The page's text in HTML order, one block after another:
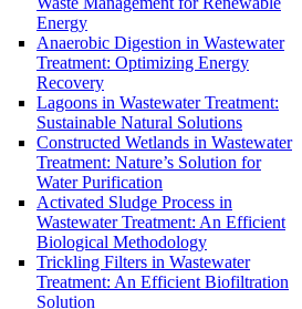
Energy
Anaerobic Digestion in Wastewater
Treatment: Optimizing Energy
Recovery
Lagoons in Wastewater Treatment:
Sustainable Natural Solutions
Constructed Wetlands in Wastewater
Treatment: Nature’s Solution for
Water Purification
Activated Sludge Process in
Wastewater Treatment: An Efficient
Biological Methodology
Trickling Filters in Wastewater
Treatment: An Efficient Biofiltration
Solution